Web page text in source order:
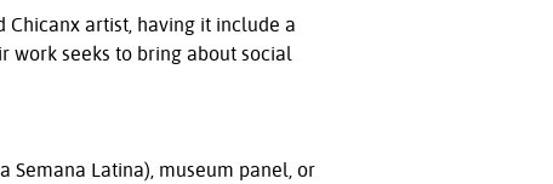
artist, having it include a
work seeks to bring about social
Semana Latina), museum panel, or